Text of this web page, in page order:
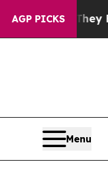
AGP PICKS
They Exist
Menu